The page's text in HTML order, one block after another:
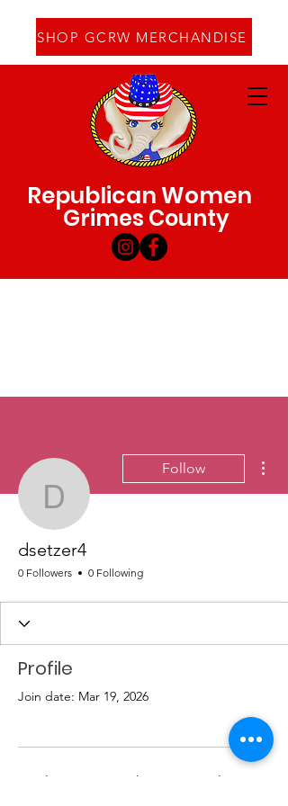
Grimes County
Republican Women
SHOP GCRW MERCHANDISE
dsetzer4
Follow
dsetzer4
0 Followers 0 Following
Profile
Join date: Mar 19, 2026
There’s nothing to show